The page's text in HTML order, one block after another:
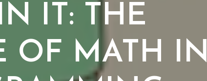
IT: THE
OF MATH IN